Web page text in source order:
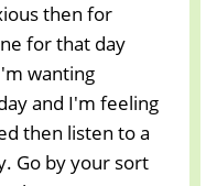
then for
for that day
wanting
and I'm feeling
then listen to a
Go by your sort